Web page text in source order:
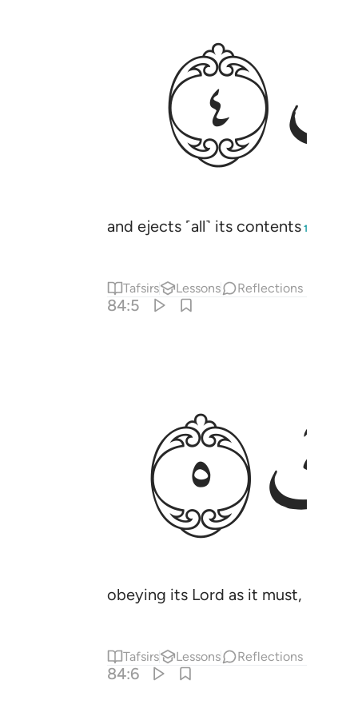
ﱣ
and ejects ˹all˺ its contents 1
Tafsirs Lessons Reflections
84:5
ﱧ
obeying its Lord as it must, ˹surely
Tafsirs Lessons Reflections
84:6